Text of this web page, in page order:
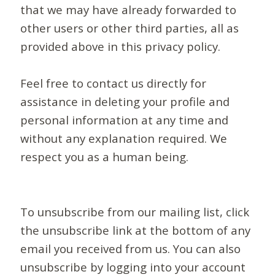
that we may have already forwarded to
other users or other third parties, all as
provided above in this privacy policy.
Feel free to contact us directly for
assistance in deleting your profile and
personal information at any time and
without any explanation required. We
respect you as a human being.
To unsubscribe from our mailing list, click
the unsubscribe link at the bottom of any
email you received from us. You can also
unsubscribe by logging into your account